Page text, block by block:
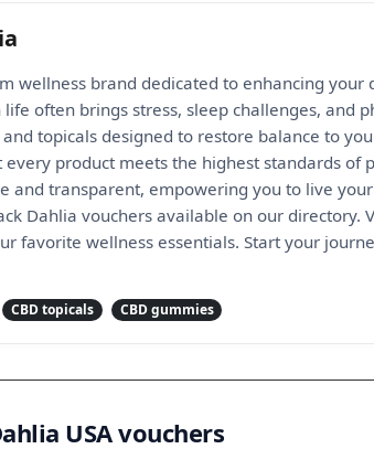
wellness brand dedicated to enhancing
often brings stress, sleep challenges, and
topicals designed to restore balance to
product meets the highest standards
and transparent, empowering you to live
Dahlia vouchers available on our
favorite wellness essentials. Start your
CBD topicals CBD gummies
USA vouchers